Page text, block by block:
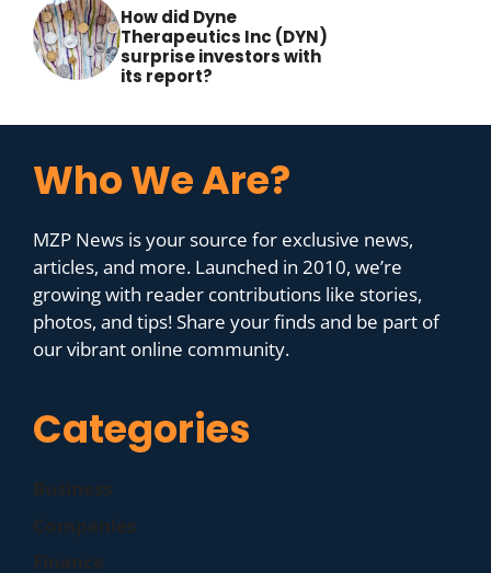
How did Dyne
Therapeutics Inc (DYN)
surprise investors with
its report?
Who We Are?
MZP News is your source for exclusive news,
articles, and more. Launched in 2010, we’re
growing with reader contributions like stories,
photos, and tips! Share your finds and be part of
our vibrant online community.
Categories